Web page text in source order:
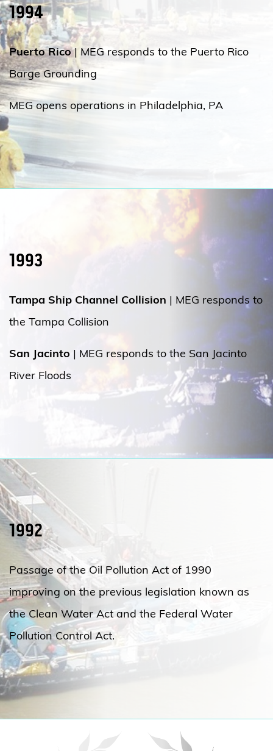
1994
Puerto Rico MEG responds to the Puerto Rico
Barge Grounding
MEG opens operations in Philadelphia, PA
1993
Tampa Ship Channel Collision | MEG responds to
the Tampa Collision
San Jacinto
| MEG responds to the San Jacinto
River Floods
1992
Passage of the Oil Pollution Act of 1990
improving on the previous legislation known as
the Clean Water Act and the Federal Water
Pollution Control Act.